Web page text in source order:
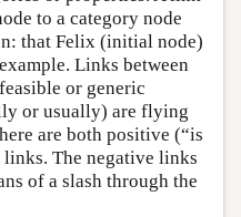
to a category node
that Felix (initial node)
Links between
or generic
or usually) are flying
are both positive (“is
links. The negative links
of a slash through the